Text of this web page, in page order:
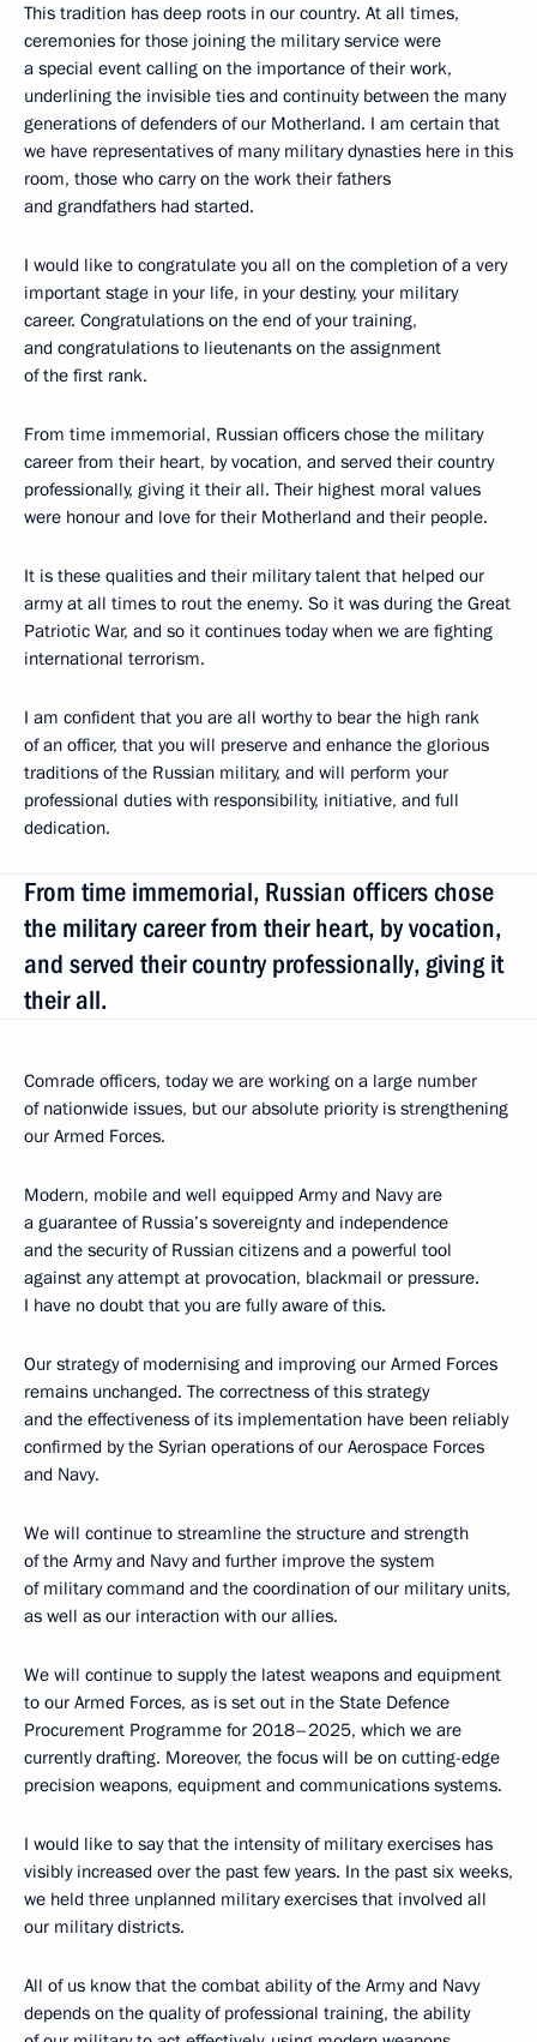
This tradition has deep roots in our country. At all times,
ceremonies for those joining the military service were
a special event calling on the importance of their work,
underlining the invisible ties and continuity between the many
generations of defenders of our Motherland. I am certain that
we have representatives of many military dynasties here in this
room, those who carry on the work their fathers
and grandfathers had started.
I would like to congratulate you all on the completion of a very
important stage in your life, in your destiny, your military
career. Congratulations on the end of your training,
and congratulations to lieutenants on the assignment
of the first rank.
From time immemorial, Russian officers chose the military
career from their heart, by vocation, and served their country
professionally, giving it their all. Their highest moral values
were honour and love for their Motherland and their people.
It is these qualities and their military talent that helped our
army at all times to rout the enemy. So it was during the Great
Patriotic War, and so it continues today when we are fighting
international terrorism.
I am confident that you are all worthy to bear the high rank
of an officer, that you will preserve and enhance the glorious
traditions of the Russian military, and will perform your
professional duties with responsibility, initiative, and full
dedication.
From time immemorial, Russian officers chose
the military career from their heart, by vocation,
and served their country professionally, giving it
their all.
Comrade officers, today we are working on a large number
of nationwide issues, but our absolute priority is strengthening
our Armed Forces.
Modern, mobile and well equipped Army and Navy are
a guarantee of Russia’s sovereignty and independence
and the security of Russian citizens and a powerful tool
against any attempt at provocation, blackmail or pressure.
I have no doubt that you are fully aware of this.
Our strategy of modernising and improving our Armed Forces
remains unchanged. The correctness of this strategy
and the effectiveness of its implementation have been reliably
confirmed by the Syrian operations of our Aerospace Forces
and Navy.
We will continue to streamline the structure and strength
of the Army and Navy and further improve the system
of military command and the coordination of our military units,
as well as our interaction with our allies.
We will continue to supply the latest weapons and equipment
to our Armed Forces, as is set out in the State Defence
Procurement Programme for 2018–2025, which we are
currently drafting. Moreover, the focus will be on cutting-edge
precision weapons, equipment and communications systems.
I would like to say that the intensity of military exercises has
visibly increased over the past few years. In the past six weeks,
we held three unplanned military exercises that involved all
our military districts.
All of us know that the combat ability of the Army and Navy
depends on the quality of professional training, the ability